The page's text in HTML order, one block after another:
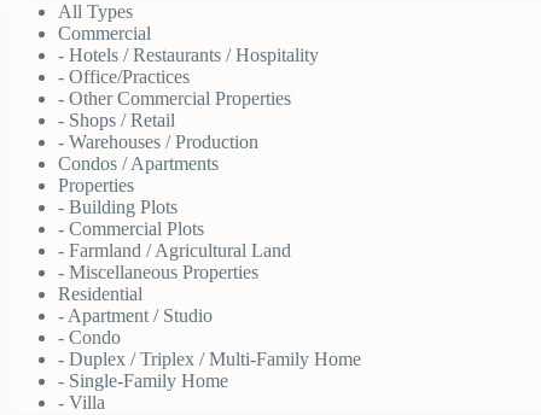
All Types
Commercial
- Hotels / Restaurants / Hospitality
- Office/Practices
- Other Commercial Properties
- Shops / Retail
- Warehouses / Production
Condos / Apartments
Properties
- Building Plots
- Commercial Plots
- Farmland / Agricultural Land
- Miscellaneous Properties
Residential
- Apartment / Studio
- Condo
- Duplex / Triplex / Multi-Family Home
- Single-Family Home
- Villa